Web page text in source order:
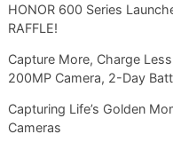
HONOR 600 Series
RAFFLE!
Capture More, Charge
200MP Camera, 2-Day
Capturing Life’s Golden
Cameras